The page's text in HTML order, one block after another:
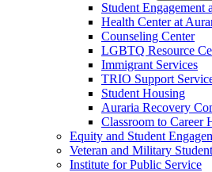
Student Engagement
Health Center at
Counseling Center
LGBTQ Resource
Immigrant Services
TRIO Support
Student Housing
Auraria Recovery
Classroom to Career
Equity and Student
Veteran and Military
Institute for Public Service